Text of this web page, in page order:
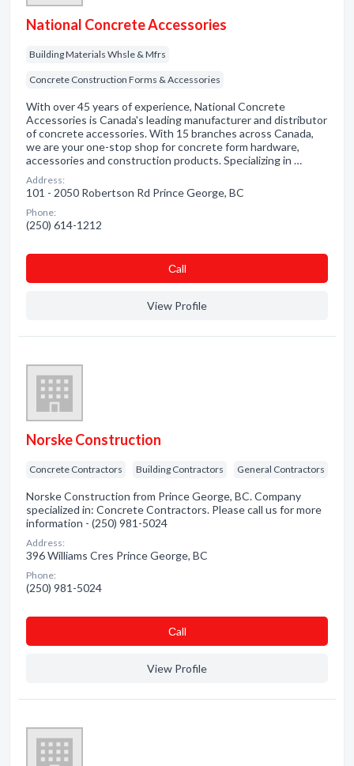
National Concrete Accessories
Building Materials Whsle & Mfrs
Concrete Construction Forms & Accessories
With over 45 years of experience, National Concrete
Accessories is Canada's leading manufacturer and distributor
of concrete accessories. With 15 branches across Canada,
we are your one-stop shop for concrete form hardware,
accessories and construction products. Specializing in …
Address:
101 - 2050 Robertson Rd Prince George, BC
Phone:
(250) 614-1212
Сall
View Profile
Norske Construction
Concrete Contractors Building Contractors General Contractors
Norske Construction from Prince George, BC. Company
specialized in: Concrete Contractors. Please call us for more
information - (250) 981-5024
Address:
396 Williams Cres Prince George, BC
Phone:
(250) 981-5024
Сall
View Profile